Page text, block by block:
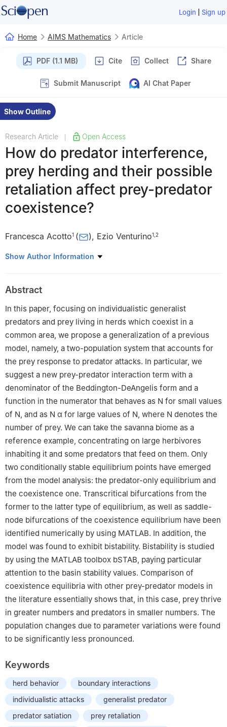
Login | Sign up
Home AIMS Mathematics Article
PDF (1.1 MB) Cite Collect Share
Submit Manuscript AI Chat Paper
Show Outline
Research Article Open Access
How do predator interference,
prey herding and their possible
retaliation affect prey-predator
coexistence?
Francesca Acotto1 ( ), Ezio Venturino1 2
1 Department of Mathematics "Giuseppe Peano'', University of
Comté, 16 route de Gray, Besançon, 25030, France
Show Author Information
Abstract
In this paper, focusing on individualistic generalist
predators and prey living in herds which coexist in a
common area, we propose a generalization of a previous
model, namely, a two-population system that accounts for
the prey response to predator attacks. In particular, we
suggest a new prey-predator interaction term with a
denominator of the Beddington-DeAngelis form and a
function in the numerator that behaves as N for small values
of N, and as N α for large values of N, where N denotes the
number of prey. We can take the savanna biome as a
reference example, concentrating on large herbivores
inhabiting it and some predators that feed on them. Only
two conditionally stable equilibrium points have emerged
from the model analysis: the predator-only equilibrium and
the coexistence one. Transcritical bifurcations from the
former to the latter type of equilibrium, as well as saddle-
node bifurcations of the coexistence equilibrium have been
identified numerically by using MATLAB. In addition, the
model was found to exhibit bistability. Bistability is studied
by using the MATLAB toolbox bSTAB, paying particular
attention to the basin stability values. Comparison of
coexistence equilibria with other prey-predator models in
the literature essentially shows that, in this case, prey thrive
in greater numbers and predators in smaller numbers. The
population changes due to parameter variations were found
to be significantly less pronounced.
Keywords
herd behavior
boundary interactions
individualistic attacks
generalist predator
predator satiation
prey retaliation